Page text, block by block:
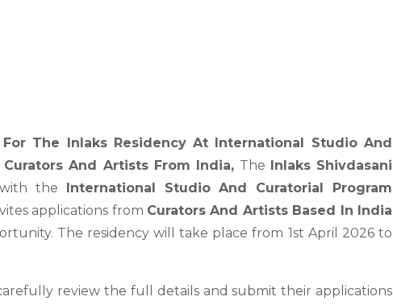
The Inlaks Residency At International Studio And
Curators And Artists From India, The Inlaks Shivdasani
the International Studio And Curatorial Program
applications from Curators And Artists Based In India
The residency will take place from 1st April 2026 to
review the full details and submit their applications